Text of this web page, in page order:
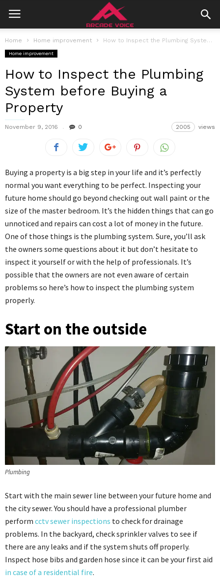
Home Home improvement How to Inspect the Plumbing System before Buying a Property
Home improvement
How to Inspect the Plumbing
System before Buying a
Property
November 9, 2016 0 2005 views
Buying a property is a big step in your life and it’s perfectly
normal you want everything to be perfect. Inspecting your
future home should go beyond checking out wall paint or the
size of the master bedroom. It’s the hidden things that can go
unnoticed and repairs can cost a lot of money in the future.
One of those things is the plumbing system. Sure, you’ll ask
the owners some questions about it but don’t hesitate to
inspect it yourself or with the help of professionals. It’s
possible that the owners are not even aware of certain
problems so here’s how to inspect the plumbing system
properly.
Start on the outside
Plumbing
Start with the main sewer line between your future home and
the city sewer. You should have a professional plumber
perform cctv sewer inspections to check for drainage
problems. In the backyard, check sprinkler valves to see if
there are any leaks and if the system shuts off properly.
Inspect hose bibs and garden hose since it can be your first aid
in case of a residential fire.